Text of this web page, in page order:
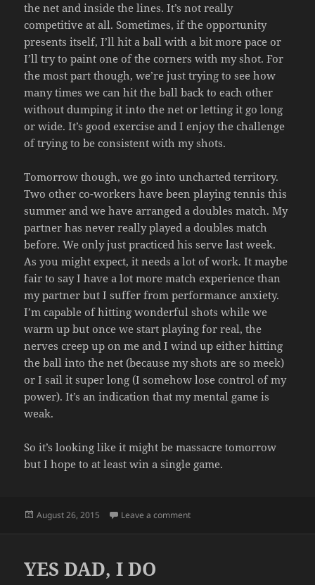
the net and inside the lines. It’s not really
competitive at all. Sometimes, if the opportunity
presents itself, I’ll hit a ball with a bit more pace or
I’ll try to paint one of the corners with my shot. For
the most part though, we’re just trying to see how
many times we can hit the ball back to each other
without dumping it into the net or letting it go long
or wide. It’s good exercise and I enjoy the challenge
of trying to be consistent with my shots.
Tomorrow though, we go into uncharted territory.
Two other co-workers have been playing tennis this
summer and we have arranged a doubles match. My
partner has never really played a doubles match
before. We only just practiced his serve last week.
As you might expect, it needs a lot of work. It maybe
fair to say I have a lot more match experience than
my partner but I suffer from performance anxiety.
I’m capable of hitting wonderful shots while we
warm up but once we start playing for real, the
nerves creep up on me and I wind up either hitting
the ball into the net (because my shots are so meek)
or I sail it super long (I somehow lose control of my
power). It’s an indication that my mental game is
weak.
So it’s looking like it might be massacre tomorrow
but I hope to at least win a single game.
Posted
August 26, 2015 Leave a commenton COMPETITION
YES DAD, I DO